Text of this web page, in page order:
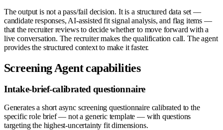
The output is not a pass/fail decision. It is a structured data set —
candidate responses, AI-assisted fit signal analysis, and flag items —
that the recruiter reviews to decide whether to move forward with a
live conversation. The recruiter makes the qualification call. The agent
provides the structured context to make it faster.
Screening Agent capabilities
Intake-brief-calibrated questionnaire
Generates a short async screening questionnaire calibrated to the
specific role brief — not a generic template — with questions
targeting the highest-uncertainty fit dimensions.